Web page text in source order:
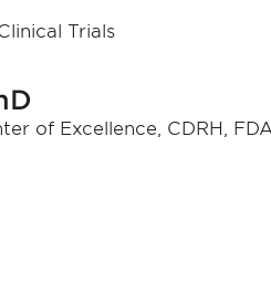
Trials
of Excellence, CDRH,